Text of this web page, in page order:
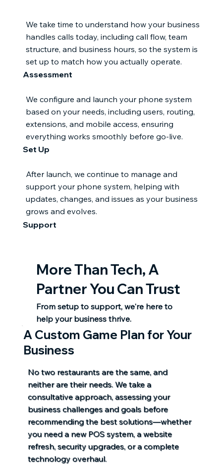
Assessment
We take time to understand how your business
handles calls today, including call flow, team
structure, and business hours, so the system is
set up to match how you actually operate.
Set Up
We configure and launch your phone system
based on your needs, including users, routing,
extensions, and mobile access, ensuring
everything works smoothly before go-live.
Support
After launch, we continue to manage and
support your phone system, helping with
updates, changes, and issues as your business
grows and evolves.
More Than Tech, A
Partner You Can Trust
From setup to support, we're here to
help your business thrive.
A Custom Game Plan for Your
Business
No two restaurants are the same, and
neither are their needs. We take a
consultative approach, assessing your
business challenges and goals before
recommending the best solutions—whether
you need a new POS system, a website
refresh, security upgrades, or a complete
technology overhaul.